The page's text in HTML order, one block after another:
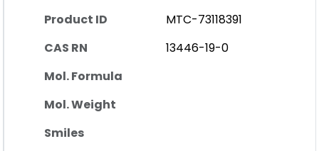
Product ID
MTC-73118391
CAS RN
13446-19-0
Mol. Formula
Mol. Weight
Smiles